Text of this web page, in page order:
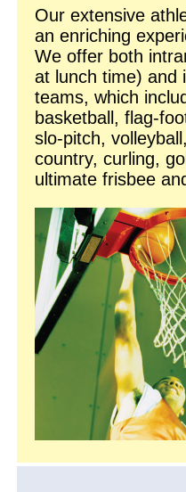
Our extensive
an enriching
We offer both
at lunch time) and
teams, which
basketball, flag-
slo-pitch,
country, curling,
ultimate frisbee